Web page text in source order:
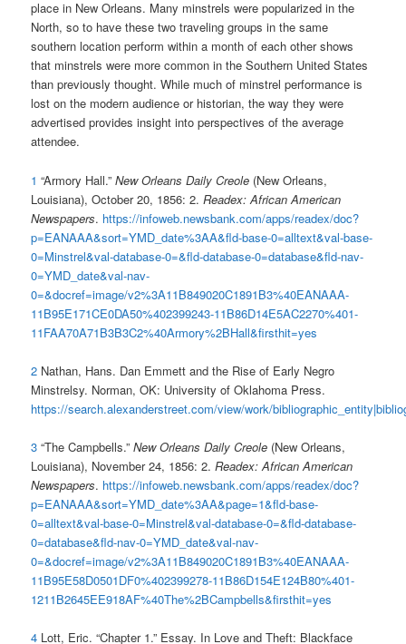
place in New Orleans. Many minstrels were popularized in the
North, so to have these two traveling groups in the same
southern location perform within a month of each other shows
that minstrels were more common in the Southern United States
than previously thought. While much of minstrel performance is
lost on the modern audience or historian, the way they were
advertised provides insight into perspectives of the average
attendee.
1“Armory Hall.”New Orleans Daily Creole (New Orleans,
Louisiana), October 20, 1856: 2.Readex: African American
Newspapers. https://infoweb.newsbank.com/apps/readex/doc?
p=EANAAA&sort=YMD_date%3AA&fld-base-0=alltext&val-base-
0=Minstrel&val-database-0=&fld-database-0=database&fld-nav-
0=YMD_date&val-nav-
0=&docref=image/v2%3A11B849020C1891B3%40EANAAA-
11B95E171CE0DA50%402399243-11B86D14E5AC2270%401-
11FAA70A71B3B3C2%40Armory%2BHall&firsthit=yes
2 Nathan, Hans. Dan Emmett and the Rise of Early Negro
Minstrelsy. Norman, OK: University of Oklahoma Press.
https://search.alexanderstreet.com/view/work/
3“The Campbells.”New Orleans Daily Creole (New Orleans,
Louisiana), November 24, 1856: 2.Readex: African American
Newspapers. https://infoweb.newsbank.com/apps/readex/doc?
p=EANAAA&sort=YMD_date%3AA&page=1&fld-base-
0=alltext&val-base-0=Minstrel&val-database-0=&fld-database-
0=database&fld-nav-0=YMD_date&val-nav-
0=&docref=image/v2%3A11B849020C1891B3%40EANAAA-
11B95E58D0501DF0%402399278-11B86D154E124B80%401-
1211B2645EE918AF%40The%2BCampbells&firsthit=yes
4 Lott, Eric. “Chapter 1.” Essay. In Love and Theft: Blackface